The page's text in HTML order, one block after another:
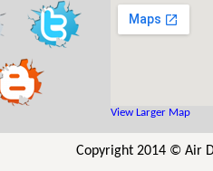
View Larger Map
Copyright 2014 © Air